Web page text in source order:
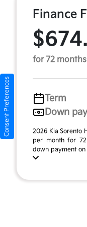
Finance
for 72 months
Term
Down
2026 Kia Sorento
per month for
down payment
Consent Preferences